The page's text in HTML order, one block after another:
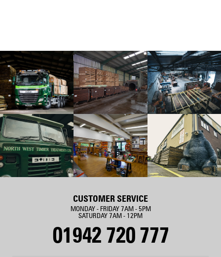
CUSTOMER SERVICE
MONDAY - FRIDAY 7AM - 5PM
SATURDAY 7AM - 12PM
01942 720 777